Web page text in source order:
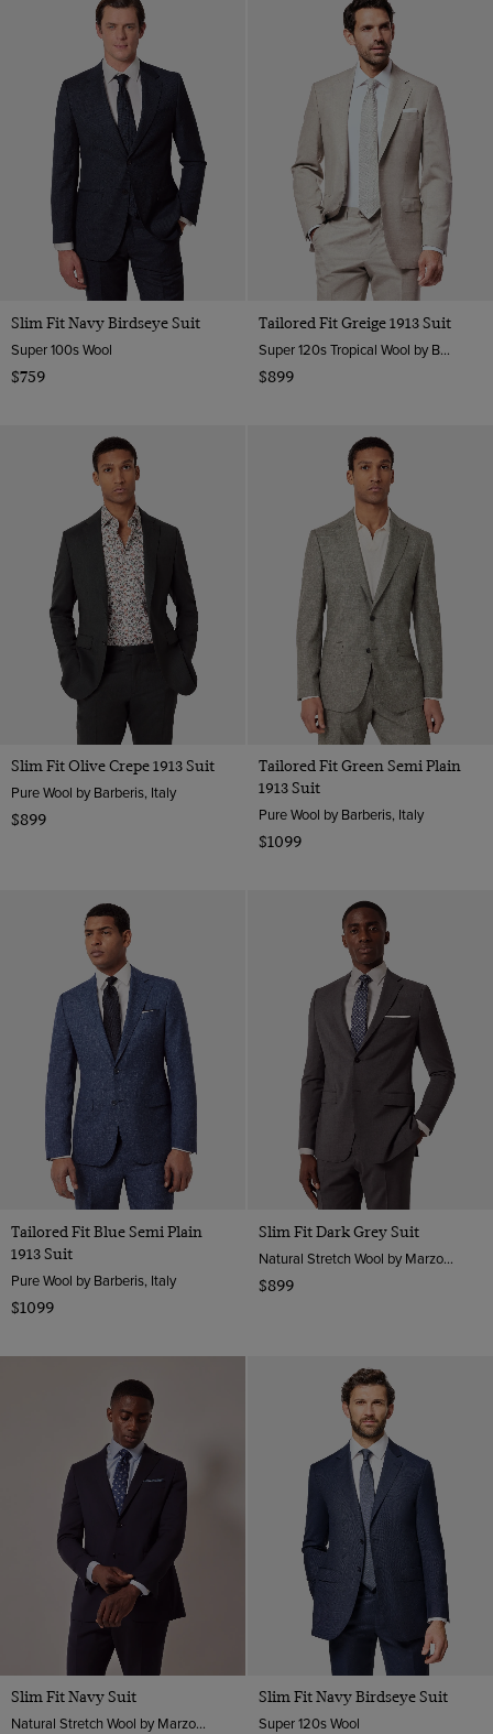
Slim Fit Navy Birdseye Suit
Super 100s Wool
$759
Tailored Fit Greige 1913 Suit
Super 120s Tropical Wool by Barberis, Italy
$899
Slim Fit Olive Crepe 1913 Suit
Pure Wool by Barberis, Italy
$899
Tailored Fit Green Semi Plain
1913 Suit
Pure Wool by Barberis, Italy
$1099
Tailored Fit Blue Semi Plain
1913 Suit
Pure Wool by Barberis, Italy
$1099
Slim Fit Dark Grey Suit
Natural Stretch Wool by Marzotto, Italy
$899
Slim Fit Navy Suit
Natural Stretch Wool by Marzotto, Italy
Slim Fit Navy Birdseye Suit
Super 120s Wool